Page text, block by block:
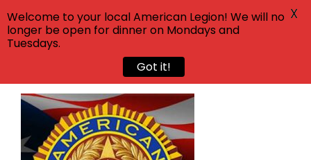
Skip
content
Welcome to your local American Legion! We will no
longer be open for dinner on Mondays and
Tuesdays.
Got it!
X